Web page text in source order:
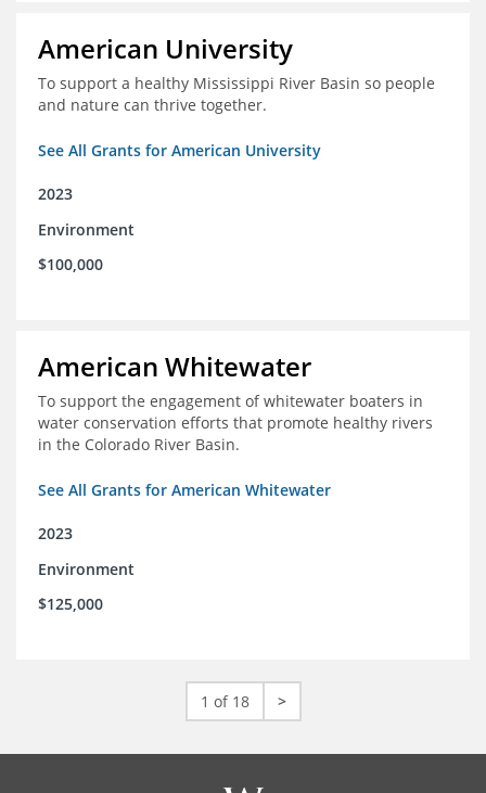
American University
To support a healthy Mississippi River Basin so people
and nature can thrive together.
See All Grants for American University
2023
Environment
$100,000
American Whitewater
To support the engagement of whitewater boaters in
water conservation efforts that promote healthy rivers
in the Colorado River Basin.
See All Grants for American Whitewater
2023
Environment
$125,000
1 of 18 >